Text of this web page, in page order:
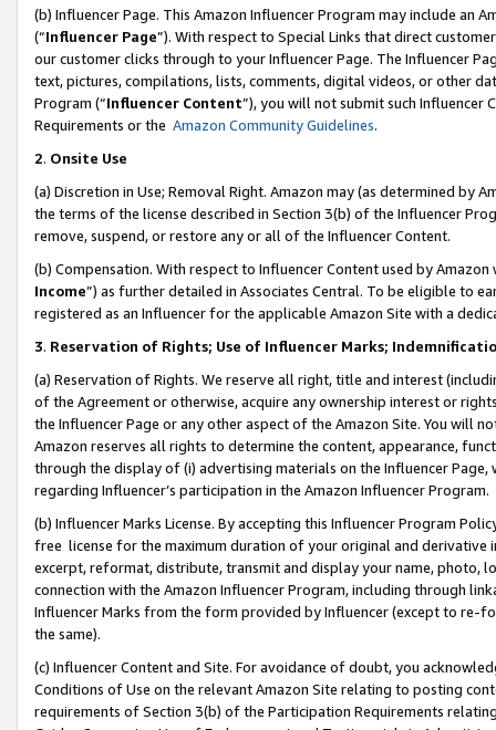
(b) Influencer Page. This Amazon Influencer Program may include an
(“Influencer Page”). With respect to Special Links that direct
our customer clicks through to your Influencer Page. The Influencer
text, pictures, compilations, lists, comments, digital videos, or other
Program (“Influencer Content”), you will not submit such
Requirements or the Amazon Community Guidelines.
2. Onsite Use
(a) Discretion in Use; Removal Right. Amazon may (as determined by
the terms of the license described in Section 3(b) of the Influencer
remove, suspend, or restore any or all of the Influencer Content.
(b) Compensation. With respect to Influencer Content used by
Income”) as further detailed in Associates Central. To be eligible to
registered as an Influencer for the applicable Amazon Site with a
3. Reservation of Rights; Use of Influencer Marks;
(a) Reservation of Rights. We reserve all right, title and interest
of the Agreement or otherwise, acquire any ownership interest or
the Influencer Page or any other aspect of the Amazon Site. You will
Amazon reserves all rights to determine the content, appearance,
through the display of (i) advertising materials on the Influencer
regarding Influencer’s participation in the Amazon Influencer Program.
(b) Influencer Marks License. By accepting this Influencer Program
free license for the maximum duration of your original and
excerpt, reformat, distribute, transmit and display your name, photo,
connection with the Amazon Influencer Program, including through
Influencer Marks from the form provided by Influencer (except to re-
the same).
(c) Influencer Content and Site. For avoidance of doubt, you
Conditions of Use on the relevant Amazon Site relating to posting
requirements of Section 3(b) of the Participation Requirements